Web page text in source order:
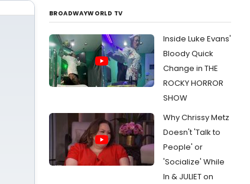
BROADWAYWORLD TV
Inside Luke Evans'
Bloody Quick
Change in THE
ROCKY HORROR
SHOW
Why Chrissy Metz
Doesn't 'Talk to
People' or
'Socialize' While
In & JULIET on